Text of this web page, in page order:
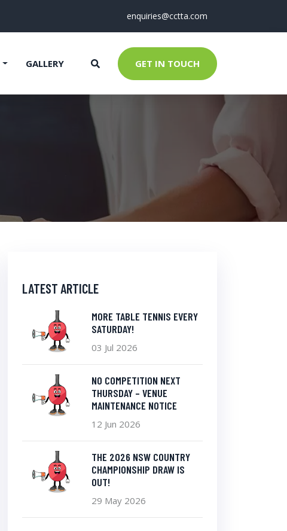
enquiries@cctta.com
GALLERY GET IN TOUCH
LATEST ARTICLE
MORE TABLE TENNIS EVERY
SATURDAY!
03 Jul 2026
NO COMPETITION NEXT
THURSDAY – VENUE
MAINTENANCE NOTICE
12 Jun 2026
THE 2026 NSW COUNTRY
CHAMPIONSHIP DRAW IS
OUT!
29 May 2026